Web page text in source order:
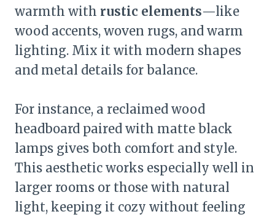
warmth with rustic elements—like
wood accents, woven rugs, and warm
lighting. Mix it with modern shapes
and metal details for balance.
For instance, a reclaimed wood
headboard paired with matte black
lamps gives both comfort and style.
This aesthetic works especially well in
larger rooms or those with natural
light, keeping it cozy without feeling